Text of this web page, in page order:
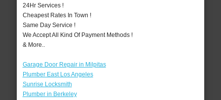
24Hr Services !
Cheapest Rates In Town !
Same Day Service !
We Accept All Kind Of Payment Methods !
& More..
Garage Door Repair in Milpitas
Plumber East Los Angeles
Sunrise Locksmith
Plumber in Berkeley